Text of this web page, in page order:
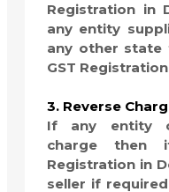
Registration in
any entity
any other state
GST
3. Reverse
If any entity
charge then
Registration in
seller if